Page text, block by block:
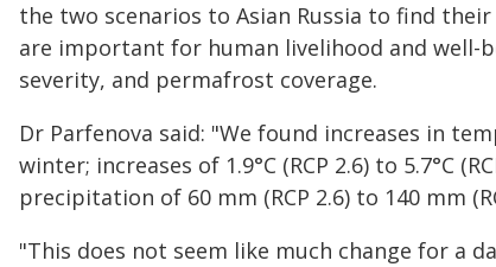
the two scenarios to Asian Russia to find
are important for human livelihood and well-
severity, and permafrost coverage.
Dr Parfenova said: "We found increases in
winter; increases of 1.9°C (RCP 2.6) to 5.7°C
precipitation of 60 mm (RCP 2.6) to 140 mm
"This does not seem like much change for a